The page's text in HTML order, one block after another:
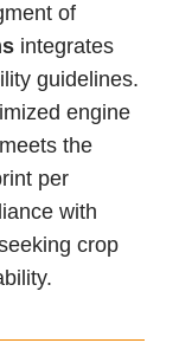
of
integrates
guidelines.
engine
the
per
with
crop